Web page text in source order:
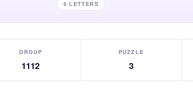
6 LETTERS
GROUP
1112
PUZZLE
3